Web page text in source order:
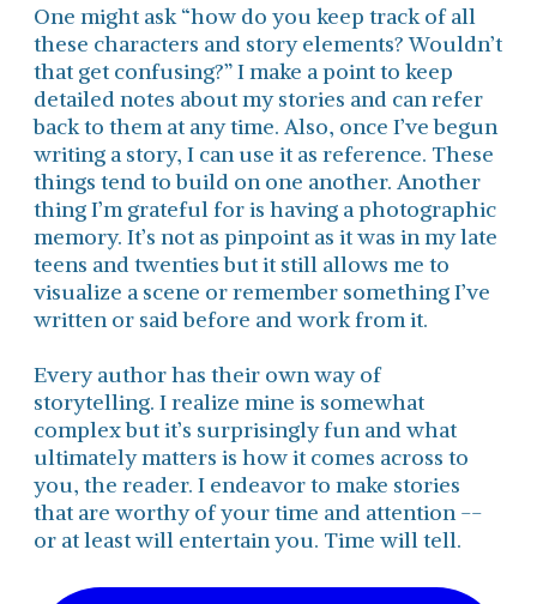
One might ask “how do you keep track of all
these characters and story elements? Wouldn’t
that get confusing?” I make a point to keep
detailed notes about my stories and can refer
back to them at any time. Also, once I’ve begun
writing a story, I can use it as reference. These
things tend to build on one another. Another
thing I’m grateful for is having a photographic
memory. It’s not as pinpoint as it was in my late
teens and twenties but it still allows me to
visualize a scene or remember something I’ve
written or said before and work from it.
Every author has their own way of
storytelling. I realize mine is somewhat
complex but it’s surprisingly fun and what
ultimately matters is how it comes across to
you, the reader. I endeavor to make stories
that are worthy of your time and attention --
or at least will entertain you. Time will tell.